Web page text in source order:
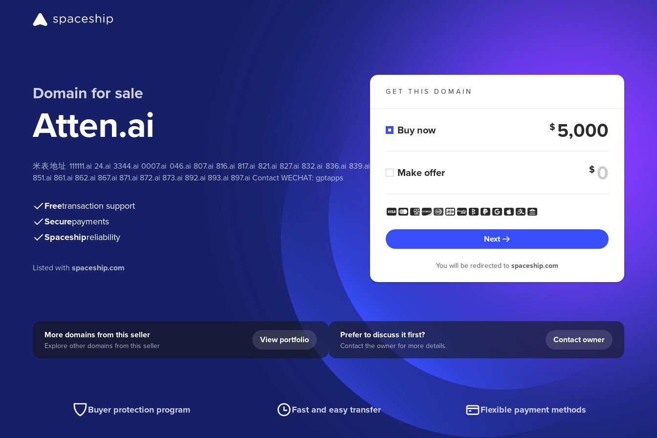
Domain for sale
Atten.ai
米表地址 111111.ai 24.ai 3344.ai 0007.ai 046.ai 807.ai 816.ai 817.ai 821.ai 827.ai 832.ai 836.ai 839.ai
851.ai 861.ai 862.ai 867.ai 871.ai 872.ai 873.ai 892.ai 893.ai 897.ai Contact WECHAT: gptapps
Freetransaction support
Securepayments
Spaceshipreliability
Listed withspaceship.com
GET THIS DOMAIN
Buy now $ 5,000
Make offer $
Next
You will be redirected to spaceship.com
More domains from this seller
Explore other domains from this seller
View portfolio Prefer to discuss it first?
Contact the owner for more details.
Contact owner
Buyer protection program Fast and easy transfer Flexible payment methods